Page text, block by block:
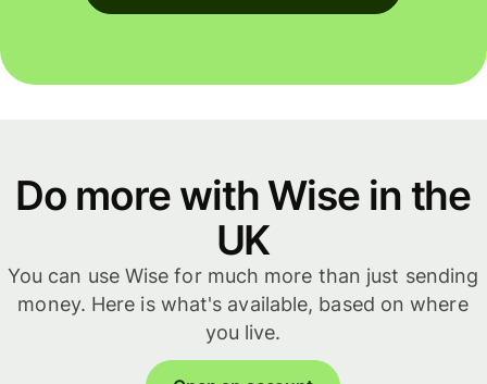
Do more with Wise in the
UK
You can use Wise for much more than just sending
money. Here is what's available, based on where
you live.